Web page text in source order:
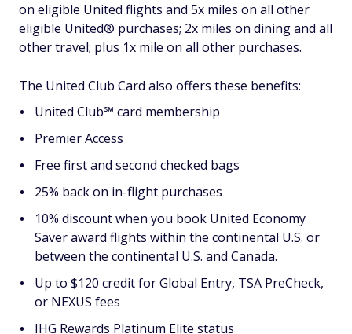
on eligible United flights and 5x miles on all other
eligible United® purchases; 2x miles on dining and all
other travel; plus 1x mile on all other purchases.
The United Club Card also offers these benefits:
United Club℠ card membership
Premier Access
Free first and second checked bags
25% back on in-flight purchases
10% discount when you book United Economy
Saver award flights within the continental U.S. or
between the continental U.S. and Canada.
Up to $120 credit for Global Entry, TSA PreCheck,
or NEXUS fees
IHG Rewards Platinum Elite status